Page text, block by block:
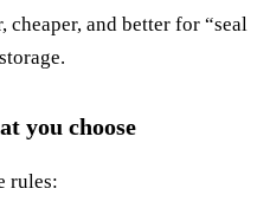
cheaper, and better for “seal
you choose
rules: